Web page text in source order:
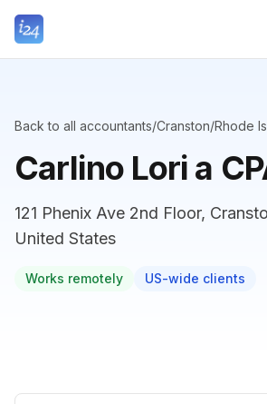
Back to all accountants/Cranston/Rhode
Carlino Lori a
121 Phenix Ave 2nd Floor,
United States
Works remotely US-wide clients